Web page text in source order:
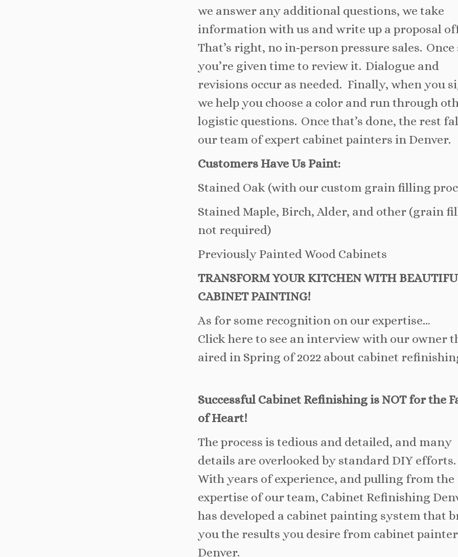
we answer any additional questions, we take
information with us and write up a proposal
That’s right, no in-person pressure sales. Once
you’re given time to review it. Dialogue and
revisions occur as needed. Finally, when you
we help you choose a color and run through
logistic questions. Once that’s done, the rest
our team of expert cabinet painters in Denver.
Customers Have Us Paint:
Stained Oak (with our custom grain filling
Stained Maple, Birch, Alder, and other (grain
not required)
Previously Painted Wood Cabinets
TRANSFORM YOUR KITCHEN WITH
CABINET PAINTING!
As for some recognition on our expertise…
Click here to see an interview with our owner
aired in Spring of 2022 about cabinet
Successful Cabinet Refinishing is NOT for the
of Heart!
The process is tedious and detailed, and many
details are overlooked by standard DIY efforts.
With years of experience, and pulling from the
expertise of our team, Cabinet Refinishing
has developed a cabinet painting system that
you the results you desire from cabinet
Denver.